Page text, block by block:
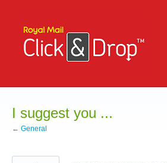
content
I suggest you ...
← General